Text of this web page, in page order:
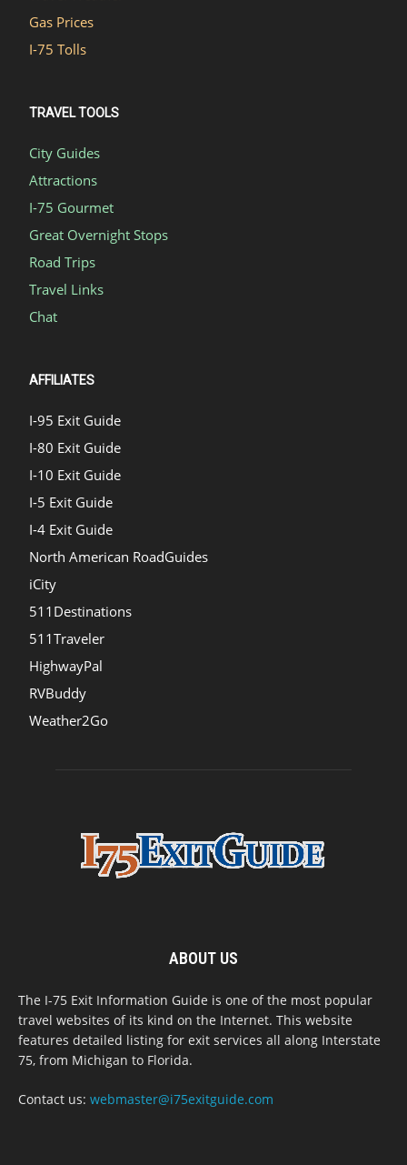
Gas Prices
I-75 Tolls
TRAVEL TOOLS
City Guides
Attractions
I-75 Gourmet
Great Overnight Stops
Road Trips
Travel Links
Chat
AFFILIATES
I-95 Exit Guide
I-80 Exit Guide
I-10 Exit Guide
I-5 Exit Guide
I-4 Exit Guide
North American RoadGuides
iCity
511Destinations
511Traveler
HighwayPal
RVBuddy
Weather2Go
ABOUT US
The I-75 Exit Information Guide is one of the most popular
travel websites of its kind on the Internet. This website
features detailed listing for exit services all along Interstate
75, from Michigan to Florida.
Contact us: webmaster@i75exitguide.com